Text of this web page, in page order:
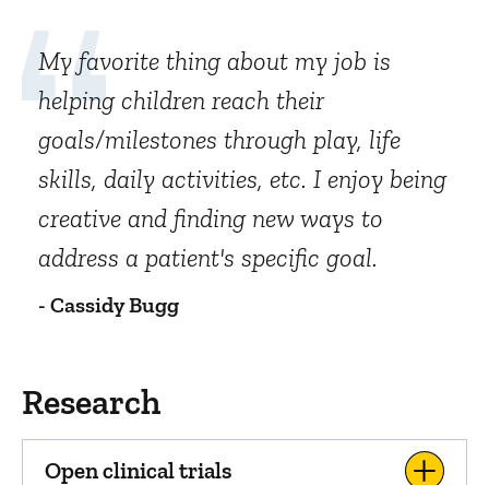
My favorite thing about my job is
helping children reach their
goals/milestones through play, life
skills, daily activities, etc. I enjoy being
creative and finding new ways to
address a patient's specific goal.
- Cassidy Bugg
Research
Open clinical trials